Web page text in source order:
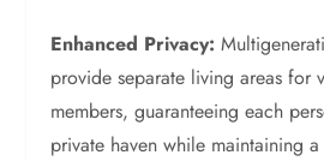
Enhanced Privacy:
provide separate living areas for
members, guaranteeing each
private haven while maintaining